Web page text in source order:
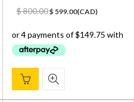
$800.00Original
was:
$ 800.00.
$ 599.00Current
is:
(CAD)